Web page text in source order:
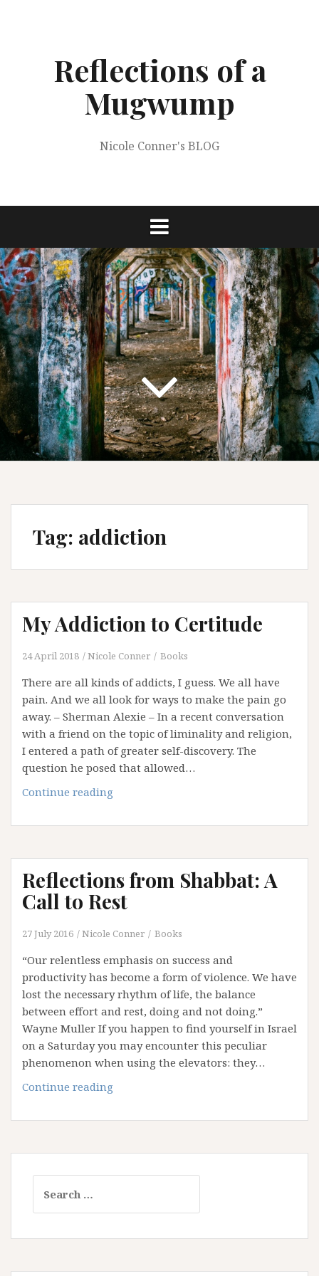
Reflections of a
Mugwump
Nicole Conner's BLOG
Tag: addiction
My Addiction to Certitude
24 April 2018 Nicole Conner Books
There are all kinds of addicts, I guess. We all have
pain. And we all look for ways to make the pain go
away. – Sherman Alexie – In a recent conversation
with a friend on the topic of liminality and religion,
I entered a path of greater self-discovery. The
question he posed that allowed…
Continue reading
to
Reflections from Shabbat: A
Call to Rest
27 July 2016 Nicole Conner Books
“Our relentless emphasis on success and
productivity has become a form of violence. We have
lost the necessary rhythm of life, the balance
between effort and rest, doing and not doing.”
Wayne Muller If you happen to find yourself in Israel
on a Saturday you may encounter this peculiar
phenomenon when using the elevators: they…
Continue reading
Shabbat:
Call
to
for: